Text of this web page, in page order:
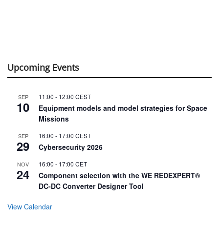
Upcoming Events
SEP
10
11:00 - 12:00 CEST
Equipment models and model strategies for Space
Missions
SEP
29
16:00 - 17:00 CEST
Cybersecurity 2026
NOV
24
16:00 - 17:00 CET
Component selection with the WE REDEXPERT®
DC-DC Converter Designer Tool
View Calendar